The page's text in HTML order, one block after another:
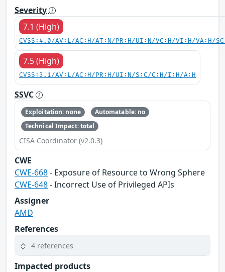
Severity
7.1 (High)
CVSS:4.0/AV:L/AC:H/AT:N/PR:H/UI:N/VC:H/VI:H/VA:H/
7.5 (High)
CVSS:3.1/AV:L/AC:H/PR:H/UI:N/S:C/C:H/I:H/A:H
SSVC
Exploitation: none
Automatable: no
Technical Impact: total
CISA Coordinator (v2.0.3)
CWE
CWE-668- Exposure of Resource to Wrong Sphere
CWE-648- Incorrect Use of Privileged APIs
Assigner
AMD
References
4 references
Impacted products